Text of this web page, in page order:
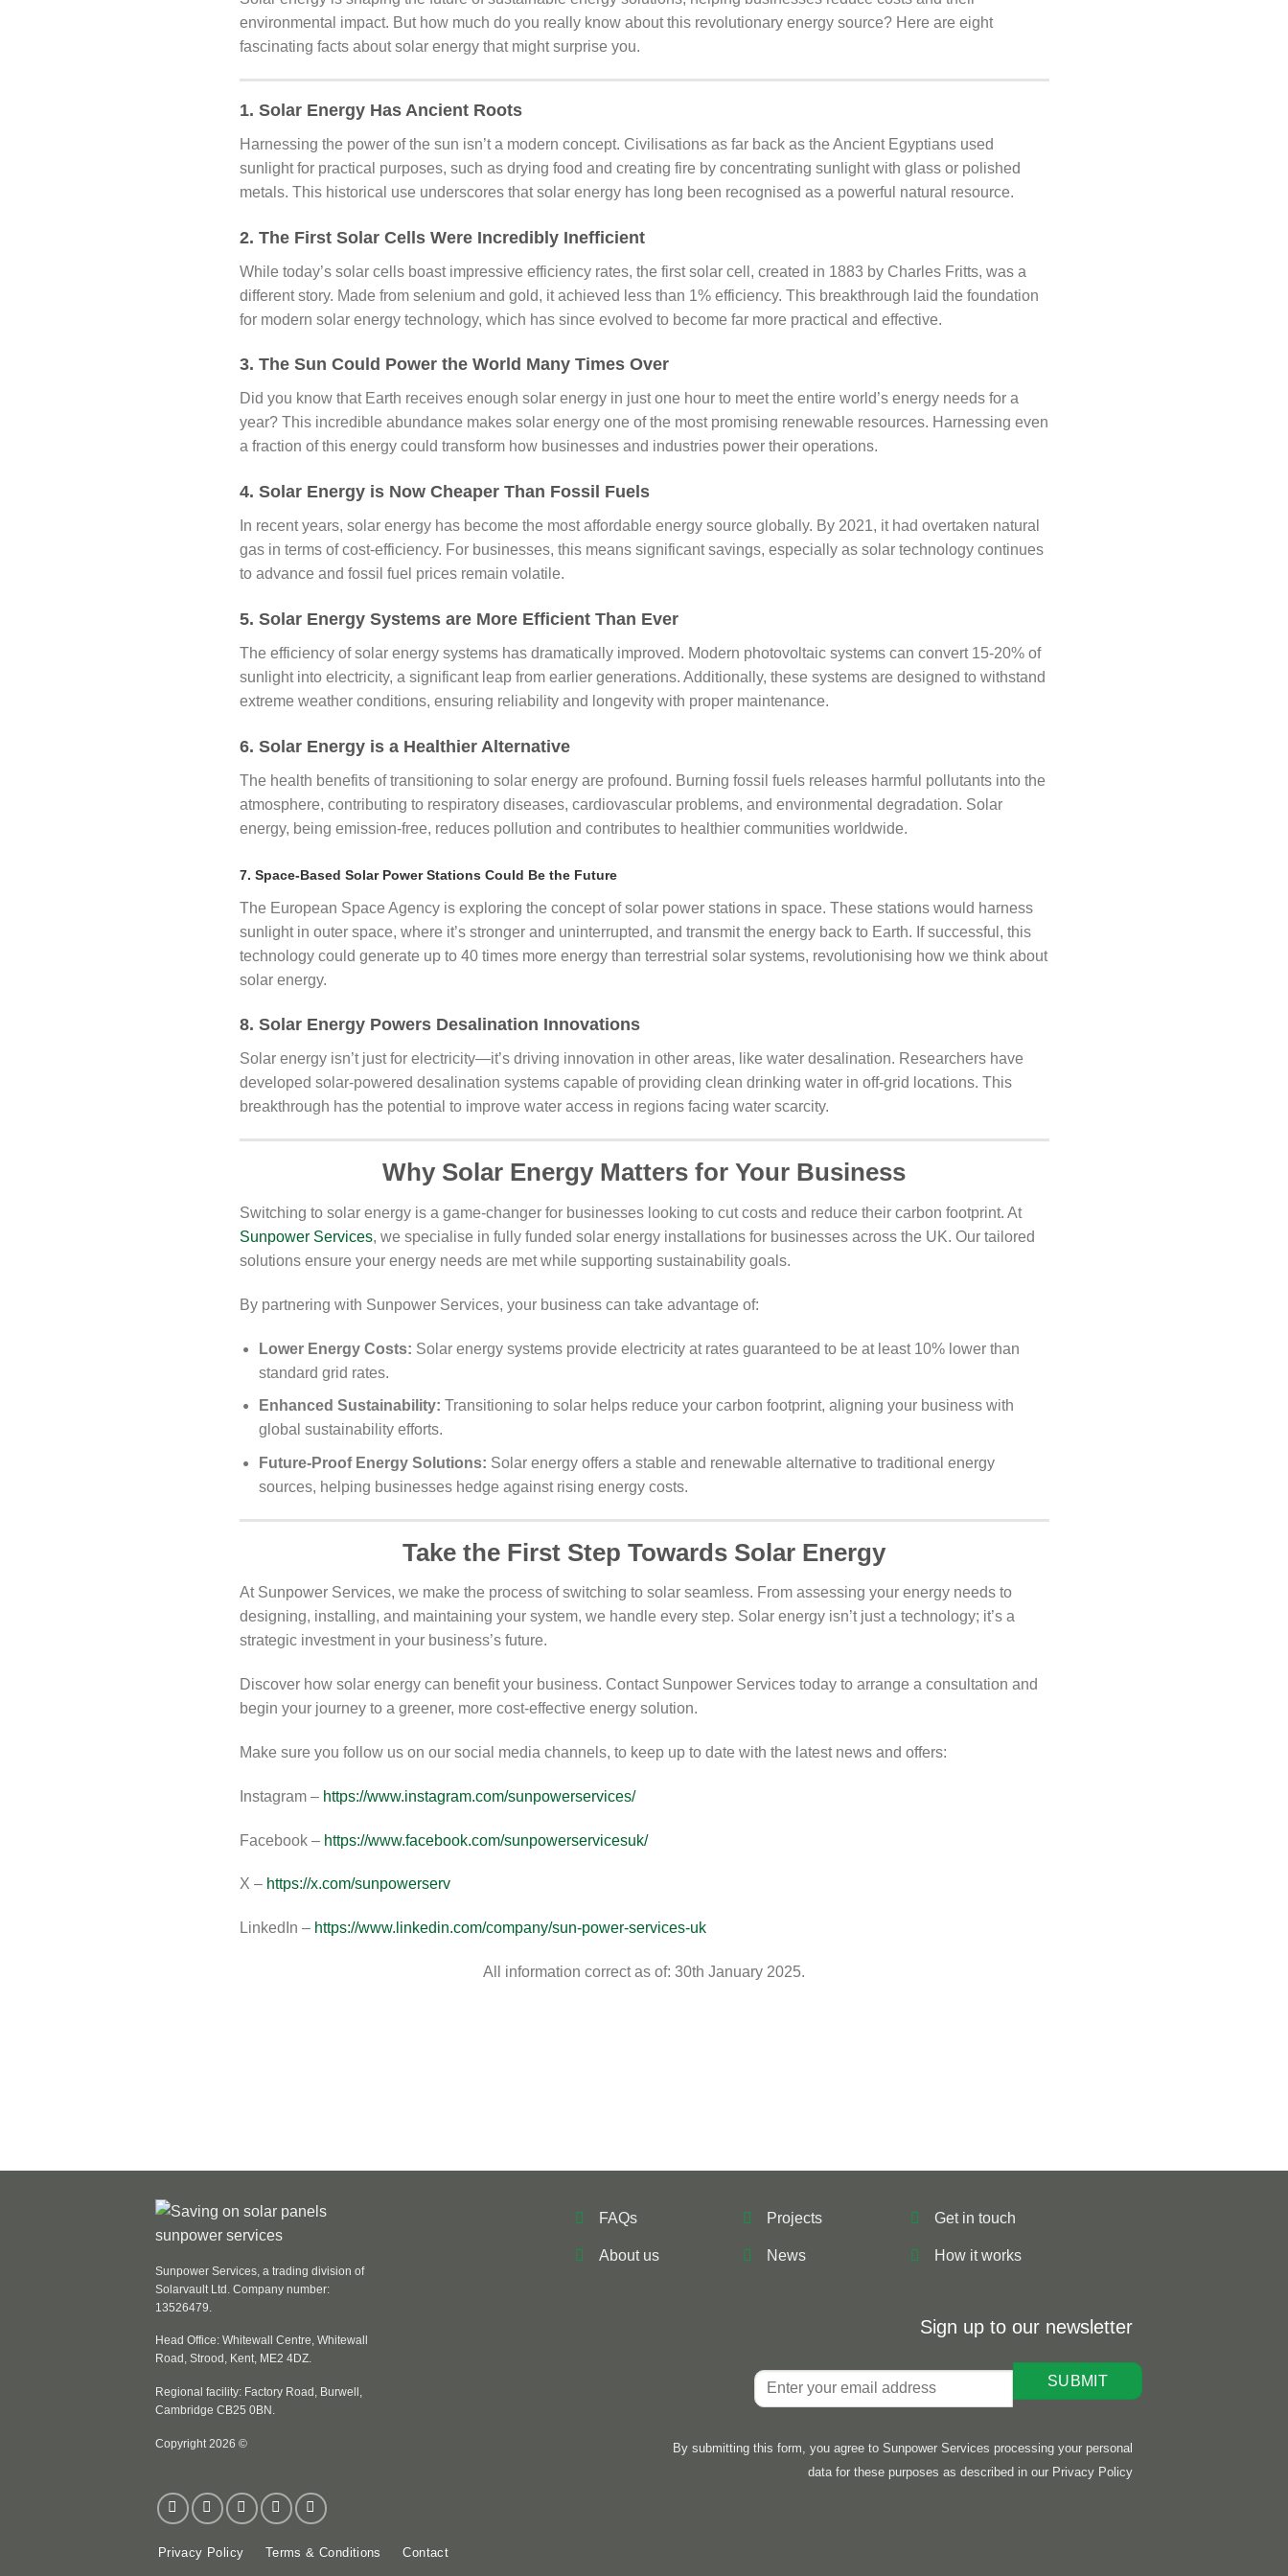
environmental impact. But how much do you really know about this revolutionary energy source? Here are eight
fascinating facts about solar energy that might surprise you.
1. Solar Energy Has Ancient Roots
Harnessing the power of the sun isn’t a modern concept. Civilisations as far back as the Ancient Egyptians used
sunlight for practical purposes, such as drying food and creating fire by concentrating sunlight with glass or polished
metals. This historical use underscores that solar energy has long been recognised as a powerful natural resource.
2. The First Solar Cells Were Incredibly Inefficient
While today’s solar cells boast impressive efficiency rates, the first solar cell, created in 1883 by Charles Fritts, was a
different story. Made from selenium and gold, it achieved less than 1% efficiency. This breakthrough laid the foundation
for modern solar energy technology, which has since evolved to become far more practical and effective.
3. The Sun Could Power the World Many Times Over
Did you know that Earth receives enough solar energy in just one hour to meet the entire world’s energy needs for a
year? This incredible abundance makes solar energy one of the most promising renewable resources. Harnessing even
a fraction of this energy could transform how businesses and industries power their operations.
4. Solar Energy is Now Cheaper Than Fossil Fuels
In recent years, solar energy has become the most affordable energy source globally. By 2021, it had overtaken natural
gas in terms of cost-efficiency. For businesses, this means significant savings, especially as solar technology continues
to advance and fossil fuel prices remain volatile.
5. Solar Energy Systems are More Efficient Than Ever
The efficiency of solar energy systems has dramatically improved. Modern photovoltaic systems can convert 15-20% of
sunlight into electricity, a significant leap from earlier generations. Additionally, these systems are designed to withstand
extreme weather conditions, ensuring reliability and longevity with proper maintenance.
6. Solar Energy is a Healthier Alternative
The health benefits of transitioning to solar energy are profound. Burning fossil fuels releases harmful pollutants into the
atmosphere, contributing to respiratory diseases, cardiovascular problems, and environmental degradation. Solar
energy, being emission-free, reduces pollution and contributes to healthier communities worldwide.
7. Space-Based Solar Power Stations Could Be the Future
The European Space Agency is exploring the concept of solar power stations in space. These stations would harness
sunlight in outer space, where it’s stronger and uninterrupted, and transmit the energy back to Earth. If successful, this
technology could generate up to 40 times more energy than terrestrial solar systems, revolutionising how we think about
solar energy.
8. Solar Energy Powers Desalination Innovations
Solar energy isn’t just for electricity—it’s driving innovation in other areas, like water desalination. Researchers have
developed solar-powered desalination systems capable of providing clean drinking water in off-grid locations. This
breakthrough has the potential to improve water access in regions facing water scarcity.
Why Solar Energy Matters for Your Business
Switching to solar energy is a game-changer for businesses looking to cut costs and reduce their carbon footprint. At
Sunpower Services, we specialise in fully funded solar energy installations for businesses across the UK. Our tailored
solutions ensure your energy needs are met while supporting sustainability goals.
By partnering with Sunpower Services, your business can take advantage of:
Lower Energy Costs: Solar energy systems provide electricity at rates guaranteed to be at least 10% lower than
standard grid rates.
Enhanced Sustainability: Transitioning to solar helps reduce your carbon footprint, aligning your business with
global sustainability efforts.
Future-Proof Energy Solutions: Solar energy offers a stable and renewable alternative to traditional energy
sources, helping businesses hedge against rising energy costs.
Take the First Step Towards Solar Energy
At Sunpower Services, we make the process of switching to solar seamless. From assessing your energy needs to
designing, installing, and maintaining your system, we handle every step. Solar energy isn’t just a technology; it’s a
strategic investment in your business’s future.
Discover how solar energy can benefit your business. Contact Sunpower Services today to arrange a consultation and
begin your journey to a greener, more cost-effective energy solution.
Make sure you follow us on our social media channels, to keep up to date with the latest news and offers:
Instagram – https://www.instagram.com/sunpowerservices/
Facebook – https://www.facebook.com/sunpowerservicesuk/
X – https://x.com/sunpowerserv
LinkedIn – https://www.linkedin.com/company/sun-power-services-uk
All information correct as of: 30th January 2025.
Sunpower Services, a trading division of
Solarvault Ltd. Company number:
13526479.
Head Office: Whitewall Centre, Whitewall
Road, Strood, Kent, ME2 4DZ.
Regional facility: Factory Road, Burwell,
Cambridge CB25 0BN.
Copyright 2026 ©
FAQs
About us
Projects
News
Get in touch
How it works
Sign up to our newsletter
By submitting this form, you agree to Sunpower Services processing your personal
data for these purposes as described in our Privacy Policy
Privacy Policy Terms & Conditions Contact